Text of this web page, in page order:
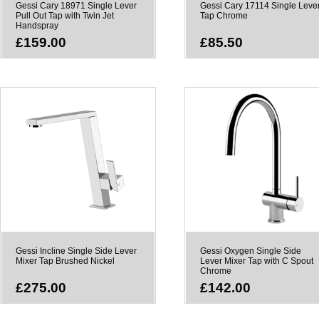
Gessi Cary 18971 Single Lever
Pull Out Tap with Twin Jet
Handspray
£159.00
Gessi Cary 17114 Single
Tap Chrome
£85.50
Gessi Incline Single Side Lever
Mixer Tap Brushed Nickel
£275.00
Gessi Oxygen Single Side
Lever Mixer Tap with C Spout
Chrome
£142.00